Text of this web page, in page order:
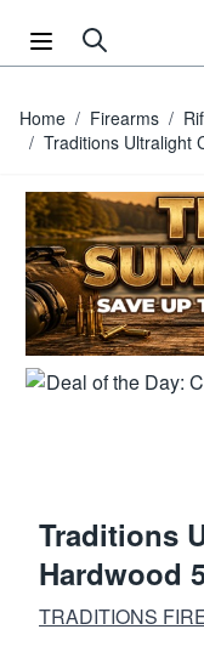
Home / Firearms /
/ Traditions Ultralight
Traditions
Hardwood
TRADITIONS